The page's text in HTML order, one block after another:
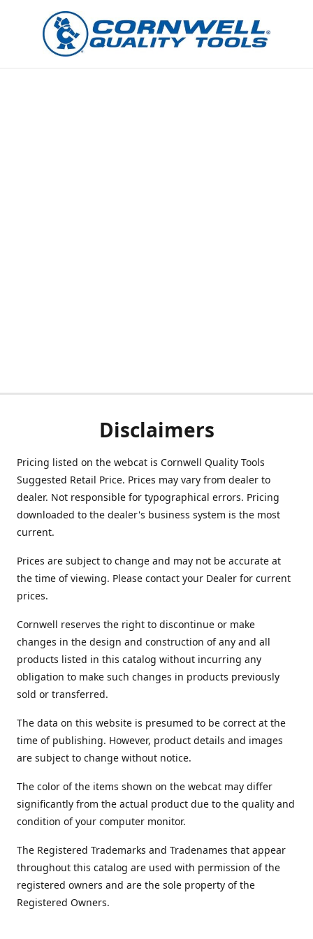
Disclaimers
Pricing listed on the webcat is Cornwell Quality Tools
Suggested Retail Price. Prices may vary from dealer to
dealer. Not responsible for typographical errors. Pricing
downloaded to the dealer's business system is the most
current.
Prices are subject to change and may not be accurate at
the time of viewing. Please contact your Dealer for current
prices.
Cornwell reserves the right to discontinue or make
changes in the design and construction of any and all
products listed in this catalog without incurring any
obligation to make such changes in products previously
sold or transferred.
The data on this website is presumed to be correct at the
time of publishing. However, product details and images
are subject to change without notice.
The color of the items shown on the webcat may differ
significantly from the actual product due to the quality and
condition of your computer monitor.
The Registered Trademarks and Tradenames that appear
throughout this catalog are used with permission of the
registered owners and are the sole property of the
Registered Owners.